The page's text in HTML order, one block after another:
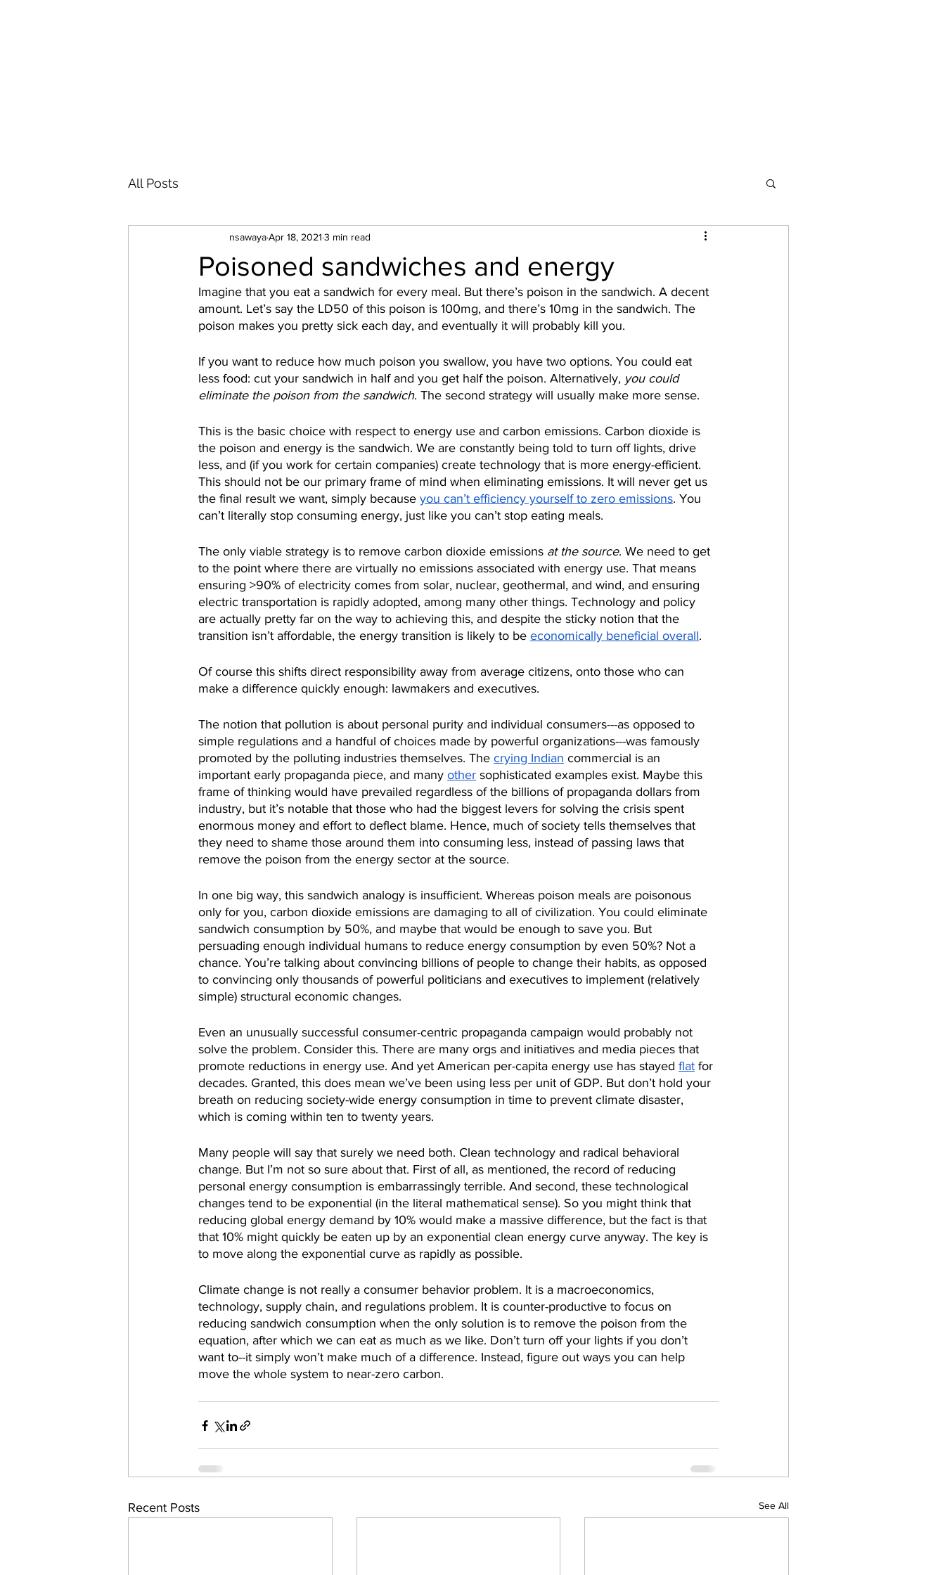
All Posts
Poisoned sandwiches and energy
nsawayaApr 18, 2021 3 min read
Imagine that you eat a sandwich for every meal. But there’s poison in the sandwich. A decent
amount. Let’s say the LD50 of this poison is 100mg, and there’s 10mg in the sandwich. The
poison makes you pretty sick each day, and eventually it will probably kill you.
If you want to reduce how much poison you swallow, you have two options. You could eat
less food: cut your sandwich in half and you get half the poison. Alternatively, you could
eliminate the poison from the sandwich. The second strategy will usually make more sense.
This is the basic choice with respect to energy use and carbon emissions. Carbon dioxide is
the poison and energy is the sandwich. We are constantly being told to turn off lights, drive
less, and (if you work for certain companies) create technology that is more energy-efficient.
This should not be our primary frame of mind when eliminating emissions. It will never get us
the final result we want, simply because you can’t efficiency yourself to zero emissions. You
can’t literally stop consuming energy, just like you can’t stop eating meals.
The only viable strategy is to remove carbon dioxide emissions at the source. We need to get
to the point where there are virtually no emissions associated with energy use. That means
ensuring >90% of electricity comes from solar, nuclear, geothermal, and wind, and ensuring
electric transportation is rapidly adopted, among many other things. Technology and policy
are actually pretty far on the way to achieving this, and despite the sticky notion that the
transition isn’t affordable, the energy transition is likely to be economically beneficial overall.
Of course this shifts direct responsibility away from average citizens, onto those who can
make a difference quickly enough: lawmakers and executives.
The notion that pollution is about personal purity and individual consumers---as opposed to
simple regulations and a handful of choices made by powerful organizations---was famously
promoted by the polluting industries themselves. The crying Indian commercial is an
important early propaganda piece, and many other sophisticated examples exist. Maybe this
frame of thinking would have prevailed regardless of the billions of propaganda dollars from
industry, but it’s notable that those who had the biggest levers for solving the crisis spent
enormous money and effort to deflect blame. Hence, much of society tells themselves that
they need to shame those around them into consuming less, instead of passing laws that
remove the poison from the energy sector at the source.
In one big way, this sandwich analogy is insufficient. Whereas poison meals are poisonous
only for you, carbon dioxide emissions are damaging to all of civilization. You could eliminate
sandwich consumption by 50%, and maybe that would be enough to save you. But
persuading enough individual humans to reduce energy consumption by even 50%? Not a
chance. You’re talking about convincing billions of people to change their habits, as opposed
to convincing only thousands of powerful politicians and executives to implement (relatively
simple) structural economic changes.
Even an unusually successful consumer-centric propaganda campaign would probably not
solve the problem. Consider this. There are many orgs and initiatives and media pieces that
promote reductions in energy use. And yet American per-capita energy use has stayed flat for
decades. Granted, this does mean we’ve been using less per unit of GDP. But don’t hold your
breath on reducing society-wide energy consumption in time to prevent climate disaster,
which is coming within ten to twenty years.
Many people will say that surely we need both. Clean technology and radical behavioral
change. But I’m not so sure about that. First of all, as mentioned, the record of reducing
personal energy consumption is embarrassingly terrible. And second, these technological
changes tend to be exponential (in the literal mathematical sense). So you might think that
reducing global energy demand by 10% would make a massive difference, but the fact is that
that 10% might quickly be eaten up by an exponential clean energy curve anyway. The key is
to move along the exponential curve as rapidly as possible.
Climate change is not really a consumer behavior problem. It is a macroeconomics,
technology, supply chain, and regulations problem. It is counter-productive to focus on
reducing sandwich consumption when the only solution is to remove the poison from the
equation, after which we can eat as much as we like. Don’t turn off your lights if you don’t
want to--it simply won’t make much of a difference. Instead, figure out ways you can help
move the whole system to near-zero carbon.
Recent Posts See All